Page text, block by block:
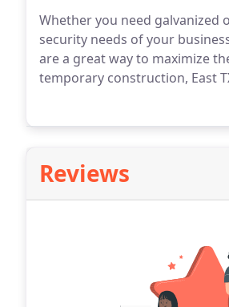
Whether you need galvanized
security needs of your
are a great way to maximize
temporary construction, East
Reviews